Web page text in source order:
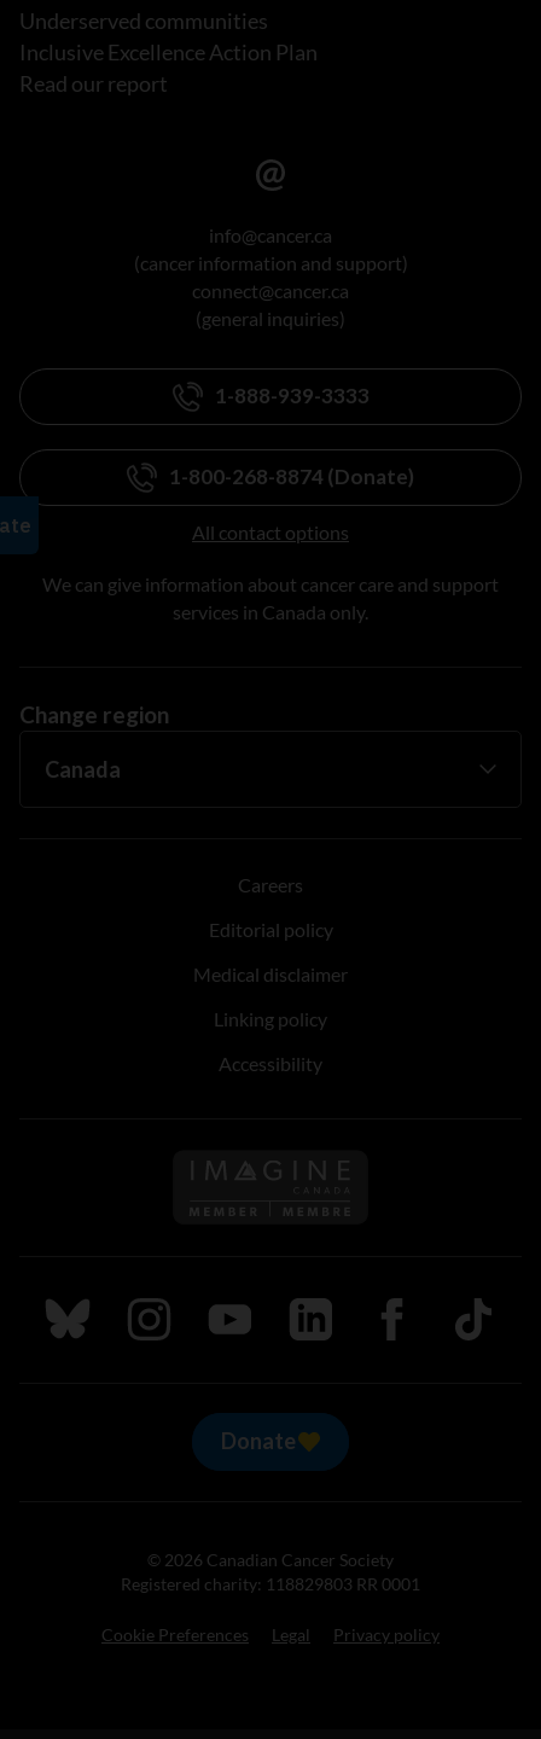
Underserved communities
Inclusive Excellence Action Plan
Read our report
info@cancer.ca
(cancer information and support)
connect@cancer.ca
(general inquiries)
1-888-939-3333
1-800-268-8874 (Donate)
All contact options
We can give information about cancer care and support
services in Canada only.
Change region
Careers
Editorial policy
Medical disclaimer
Linking policy
Accessibility
Follow us on Imagine
Follow us on Bluesky
Follow us on Instagram
Follow us on Youtube
Follow us on LinkedIn
Follow us on
TikTok
Donate
© 2026 Canadian Cancer Society
Registered charity: 118829803 RR 0001
Cookie Preferences Legal Privacy policy